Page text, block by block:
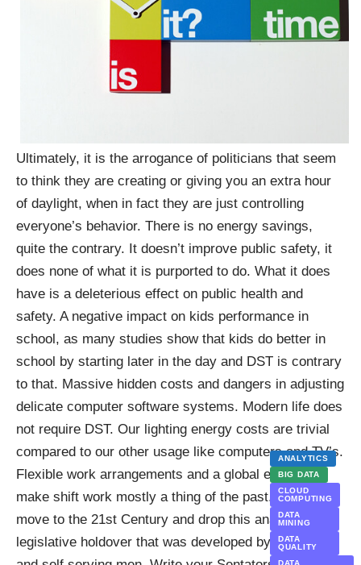
Ultimately, it is the arrogance of politicians that seem
to think they are creating or giving you an extra hour
of daylight, when in fact they are just controlling
everyone’s behavior. There is no energy savings,
quite the contrary. It doesn’t improve public safety, it
does none of what it is purported to do. What it does
have is a deleterious effect on public health and
safety. A negative impact on kids performance in
school, as many studies show that kids do better in
school by starting later in the day and DST is contrary
to that. Massive hidden costs and dangers in adjusting
delicate computer software systems. Modern life does
not require DST. Our lighting energy costs are trivial
compared to our other usage like computers and TV’s.
Flexible work arrangements and a global economy
make shift work mostly a thing of the past. It’s time to
move to the 21st Century and drop this anachronistic
legislative holdover that was developed by arrogant
ANALYTICS
BIG DATA
CLOUD
COMPUTING
DATA
MINING
DATA
QUALITY
DATA